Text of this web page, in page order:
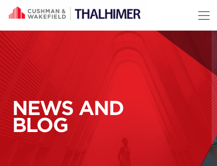
Skip to content
NEWS AND
BLOG